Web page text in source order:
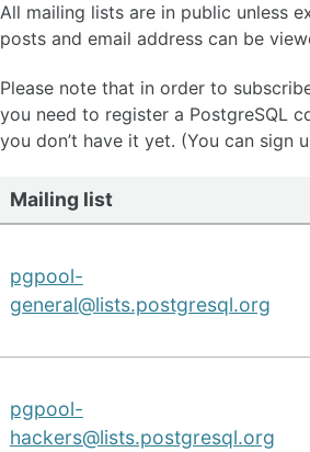
All mailing lists are in public unless
posts and email address can be
Please note that in order to
you need to register a PostgreSQL
you don’t have it yet. (You can sign
Mailing list
pgpool-
general@lists.postgresql.org
pgpool-
hackers@lists.postgresql.org